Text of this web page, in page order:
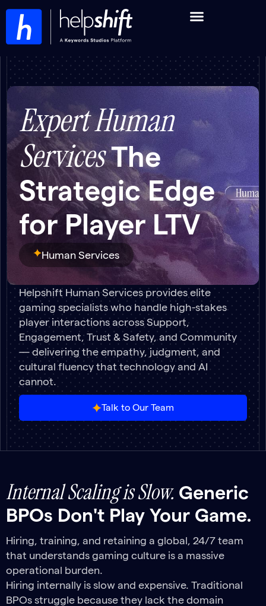
Expert Human
ServicesThe
Strategic Edge
for Player LTV
Human Services
Helpshift Human Services provides elite
gaming specialists who handle high-stakes
player interactions across Support,
Engagement, Trust & Safety, and Community
— delivering the empathy, judgment, and
cultural fluency that technology and AI
cannot.
Talk to Our Team
Internal Scaling is Slow. Generic
BPOs Don't Play Your Game.
Hiring, training, and retaining a global, 24/7 team
that understands gaming culture is a massive
operational burden.
Hiring internally is slow and expensive. Traditional
BPOs struggle because they lack the domain